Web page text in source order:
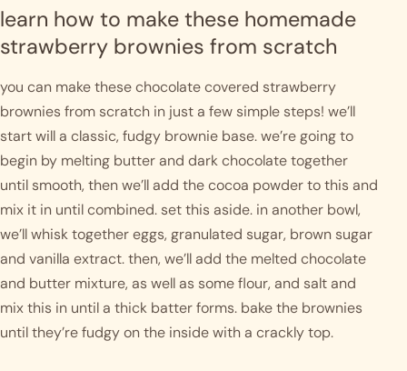
learn how to make these homemade
strawberry brownies from scratch
you can make these chocolate covered strawberry
brownies from scratch in just a few simple steps! we’ll
start will a classic, fudgy brownie base. we’re going to
begin by melting butter and dark chocolate together
until smooth, then we’ll add the cocoa powder to this and
mix it in until combined. set this aside. in another bowl,
we’ll whisk together eggs, granulated sugar, brown sugar
and vanilla extract. then, we’ll add the melted chocolate
and butter mixture, as well as some flour, and salt and
mix this in until a thick batter forms. bake the brownies
until they’re fudgy on the inside with a crackly top.